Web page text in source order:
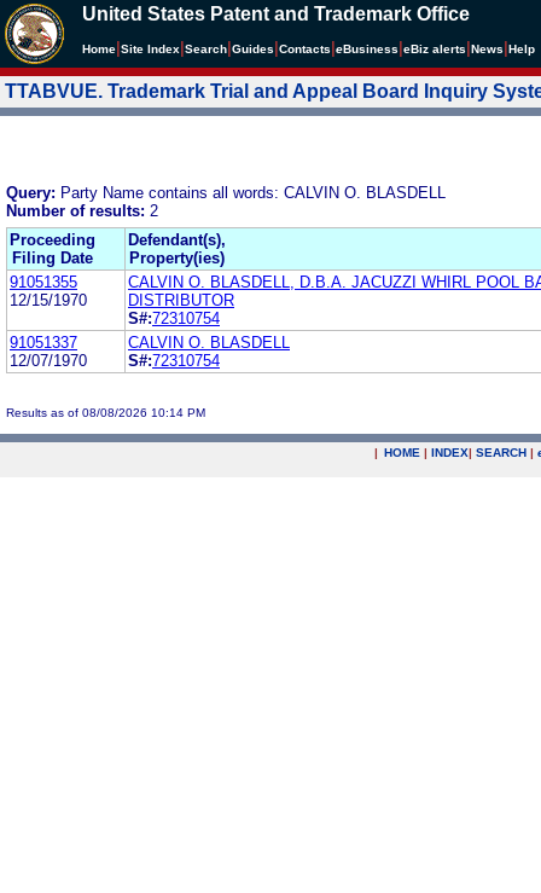
United States Patent and Trademark Office
Home Site Index Search Guides Contacts eBusiness eBiz alerts News Help
TTABVUE. Trademark Trial and Appeal Board Inquiry
Query: Party Name contains all words: CALVIN O. BLASDELL
Number of results: 2
Proceeding
Filing Date
Defendant(s),
Property(ies)
91051355
12/15/1970
CALVIN O. BLASDELL, D.B.A. JACUZZI WHIRL POOL
DISTRIBUTOR
S#:72310754
91051337
12/07/1970
CALVIN O. BLASDELL
S#:72310754
Results as of 08/08/2026 10:14 PM
| HOME | INDEX| SEARCH |